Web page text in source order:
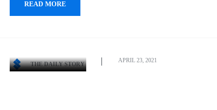
READ MORE
THE DAILY STORY
APRIL 23, 2021